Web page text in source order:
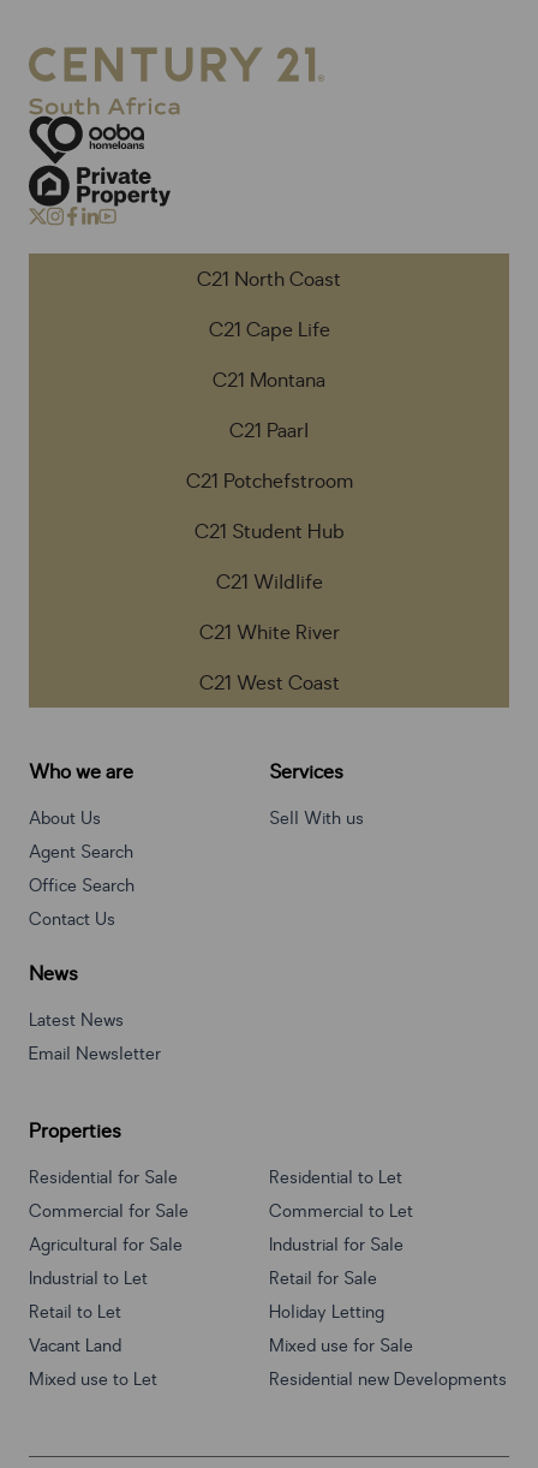
C21 North Coast
C21 Cape Life
C21 Montana
C21 Paarl
C21 Potchefstroom
C21 Student Hub
C21 Wildlife
C21 White River
C21 West Coast
Who we are
About Us
Agent Search
Office Search
Contact Us
Services
Sell With us
News
Latest News
Email Newsletter
Properties
Residential for Sale
Residential to Let
Commercial for Sale
Commercial to Let
Agricultural for Sale
Industrial for Sale
Industrial to Let
Retail for Sale
Retail to Let
Holiday Letting
Vacant Land
Mixed use for Sale
Mixed use to Let
Residential new Developments